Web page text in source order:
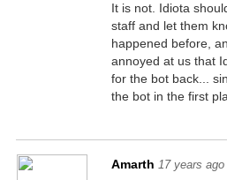
It is not. Idiota
staff and let them
happened before,
annoyed at us that
for the bot back...
the bot in the first
Amarth 17 years ago